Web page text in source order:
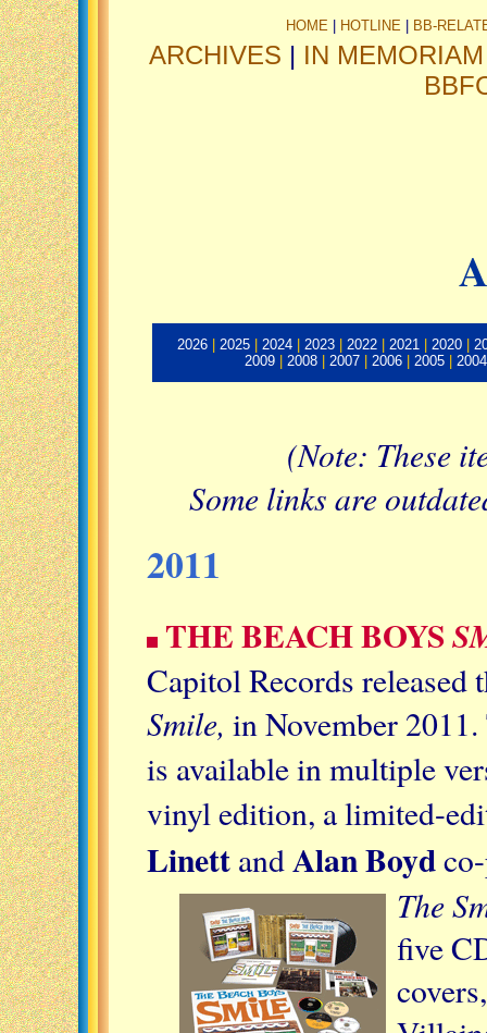
HOME HOTLINE BB-
ARCHIVES | IN MEMORIAM
2026 2025 2024 2023 2022 2021 2020
2009| 2008| 2007| 2006| 2005| 2004
(Note: These
Some links are
2011
THE BEACH BOYS
Capitol Records released
Smile, in November
is available in multiple
vinyl edition, a limited-
Linett andAlan Boyd
The
five